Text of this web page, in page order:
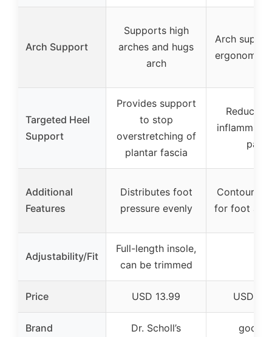
Arch Support
Supports high
arches and hugs
arch
Arch
ergonomic
Targeted Heel
Support
Provides support
to stop
overstretching of
plantar fascia
Reduces
pain
Additional
Features
Distributes foot
pressure evenly
Contoured
for foot
Adjustability/Fit
Full-length insole,
can be trimmed
Price USD 13.99 USD
Brand Dr. Scholl’s